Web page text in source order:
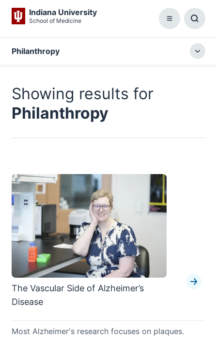
Indiana University
School of Medicine Menu
Box
Philanthropy
Showing results for
Philanthropy
The Vascular Side of Alzheimer’s
Disease
Most Alzheimer's research focuses on plaques.